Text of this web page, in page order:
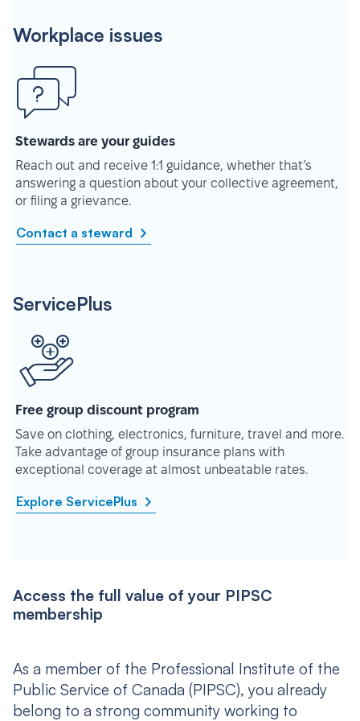
Workplace issues
Stewards are your guides
Reach out and receive 1:1 guidance, whether that’s
answering a question about your collective agreement,
or filing a grievance.
Contact a steward
ServicePlus
Free group discount program
Save on clothing, electronics, furniture, travel and more.
Take advantage of group insurance plans with
exceptional coverage at almost unbeatable rates.
Explore ServicePlus
Access the full value of your PIPSC
membership
As a member of the Professional Institute of the
Public Service of Canada (PIPSC), you already
belong to a strong community working to